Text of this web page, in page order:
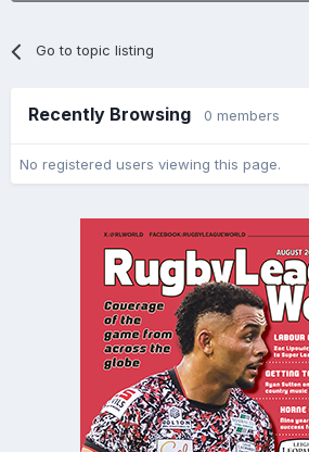
Go to topic listing
Recently Browsing 0 members
No registered users viewing this page.